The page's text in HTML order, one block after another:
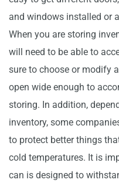
and windows installed or
When you are storing
will need to be able to
sure to choose or modify
open wide enough to
storing. In addition,
inventory, some
to protect better things
cold temperatures. It is
can is designed to